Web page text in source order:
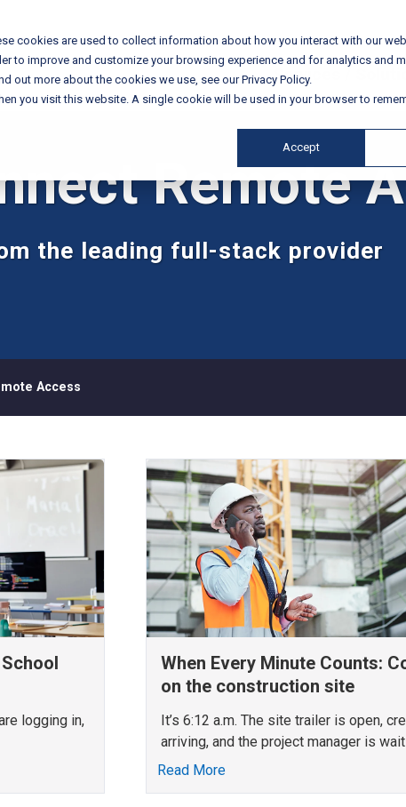
cookies are used to collect information about how you interact with our
to improve and customize your browsing experience and for analytics and
out more about the cookies we use, see our Privacy Policy.
you visit this website. A single cookie will be used in your browser to
Accept
Services /
Remote
the leading full-stack provider
Access
logging in,
When Every Minute Counts:
on the construction site
It’s 6:12 a.m. The site trailer is open,
arriving, and the project manager is
Read More